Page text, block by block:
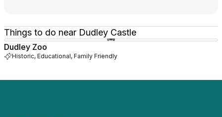
Things to do near Dudley Castle
Dudley Zoo
Historic, Educational, Family Friendly